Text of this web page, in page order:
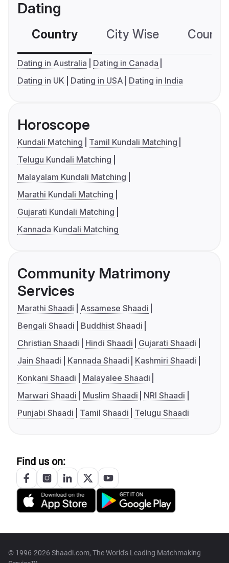
Dating
Country City Wise
Dating in Australia
Dating in Canada
Dating in UK
Dating in USA Dating in India
Horoscope
Kundali Matching
Tamil Kundali Matching
Telugu Kundali Matching
Malayalam Kundali Matching
Marathi Kundali Matching
Gujarati Kundali Matching
Kannada Kundali Matching
Community Matrimony
Services
Marathi Shaadi
Assamese Shaadi
Bengali Shaadi
Buddhist Shaadi
Christian Shaadi
Hindi Shaadi
Gujarati Shaadi
Jain Shaadi
Kannada Shaadi
Kashmiri Shaadi
Konkani Shaadi
Malayalee Shaadi
Marwari Shaadi
Muslim Shaadi
NRI Shaadi
Punjabi Shaadi
Tamil Shaadi Telugu Shaadi
Find us on:
© 1996-2026 Shaadi.com, The World's Leading Matchmaking